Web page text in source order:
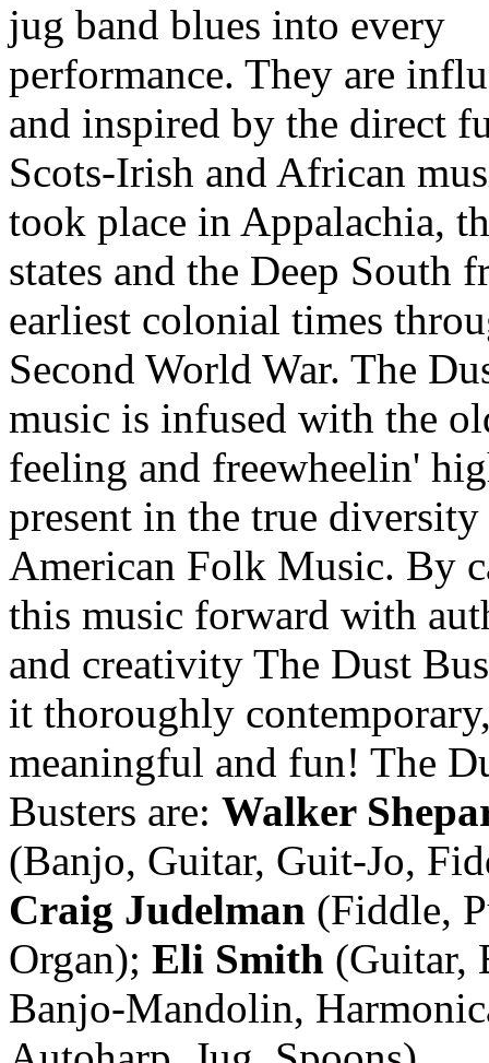
jug band blues into every
performance. They are
and inspired by the direct
Scots-Irish and African
took place in Appalachia,
states and the Deep South
earliest colonial times
Second World War. The
music is infused with the
feeling and freewheelin'
present in the true
American Folk Music. By
this music forward with
and creativity The Dust
it thoroughly
meaningful and fun! The
Busters are: Walker
(Banjo, Guitar, Guit-Jo,
Craig Judelman (Fiddle,
Organ); Eli Smith (Guitar,
Banjo-Mandolin,